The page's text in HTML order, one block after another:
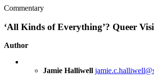
Commentary
‘All Kinds of Everything’? Queer
Author
Jamie Halliwell